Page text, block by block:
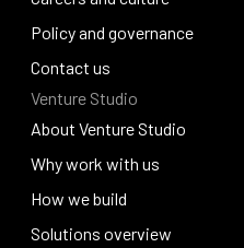
Careers and culture
Policy and governance
Policy and governance
Contact us
Contact us
Venture Studio
About Venture Studio
About Venture Studio
Why work with us
Why work with us
How we build
How we build
Solutions overview